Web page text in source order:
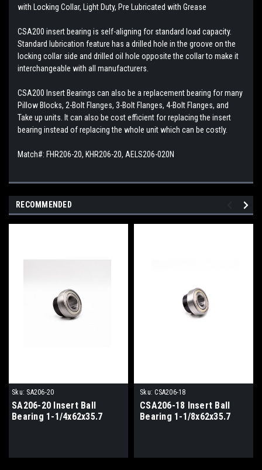
with Locking Collar, Light Duty, Pre Lubricated with Grease
CSA200 insert bearing is self-aligning for standard load capacity.
Standard lubrication feature has a drilled hole in the groove on the
locking collar side and drilled oil hole opposite the collar to make it
interchangeable with all manufacturers.
CSA200 Insert Bearings can also be a replacement bearing for many
Pillow Blocks, 2-Bolt Flanges, 3-Bolt Flanges, 4-Bolt Flanges, and
Take up units. It can also be cost efficient for replacing the insert
bearing instead of replacing the whole unit which can be costly.
Match#: FHR206-20, KHR206-20, AELS206-020N
RECOMMENDED
Sku: SA206-20
SA206-20 Insert Ball
Bearing 1-1/4x62x35.7
Sku: CSA206-18
CSA206-18 Insert Ball
Bearing 1-1/8x62x35.7